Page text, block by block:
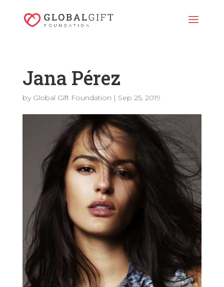
Jana Pérez
by Global Gift Foundation | Sep 25, 2019